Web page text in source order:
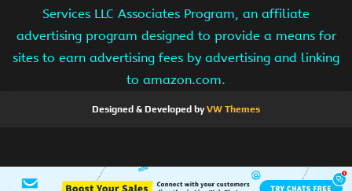
Services LLC Associates Program, an affiliate
advertising program designed to provide a means for
sites to earn advertising fees by advertising and linking
to amazon.com.
Designed & Developed byVW Themes